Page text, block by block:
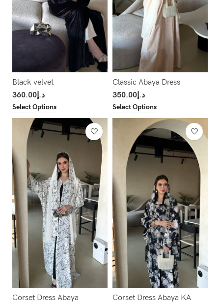
Black velvet
د.إ360.00
Select Options
Classic Abaya Dress
د.إ350.00
Select Options
Corset Dress Abaya
Corset Dress Abaya KA